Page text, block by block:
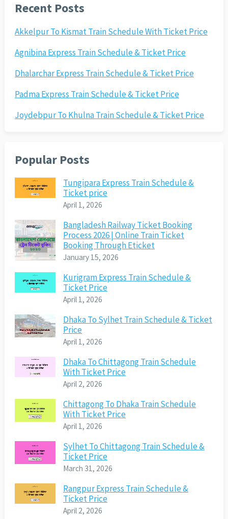
Recent Posts
Akkelpur To Kismat Train Schedule With Ticket Price
Agnibina Express Train Schedule & Ticket Price
Dhalarchar Express Train Schedule & Ticket Price
Padma Express Train Schedule & Ticket Price
Joydebpur To Khulna Train Schedule & Ticket Price
Popular Posts
Tungipara Express Train Schedule &
Ticket price
April 1, 2026
Bangladesh Railway Ticket Booking
Process 2026 | Online Train Ticket
Booking Through Eticket
January 15, 2026
Kurigram Express Train Schedule &
Ticket Price
April 1, 2026
Dhaka To Sylhet Train Schedule & Ticket
Price
April 1, 2026
Dhaka To Chittagong Train Schedule
With Ticket Price
April 2, 2026
Chittagong To Dhaka Train Schedule
With Ticket Price
April 1, 2026
Sylhet To Chittagong Train Schedule &
Ticket Price
March 31, 2026
Rangpur Express Train Schedule &
Ticket Price
April 2, 2026